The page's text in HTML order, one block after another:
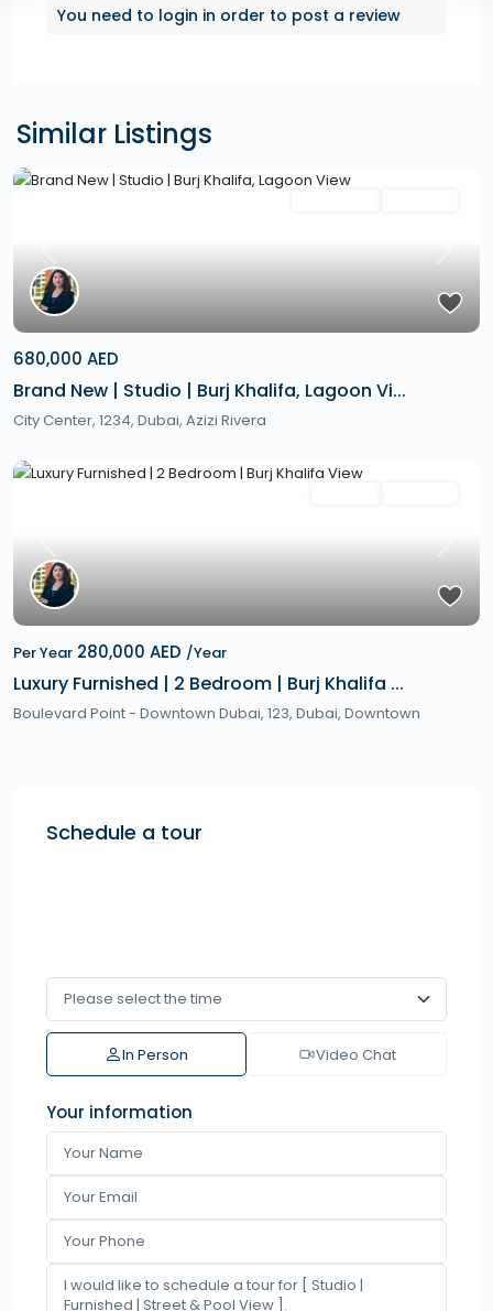
You need to login in order to post a review
Similar Listings
Previous Next
680,000 AED
Brand New | Studio | Burj Khalifa, Lagoon Vi...
City Center, 1234, Dubai, Azizi Rivera
Previous Next
Per Year 280,000 AED /Year
Luxury Furnished | 2 Bedroom | Burj Khalifa ...
Boulevard Point - Downtown Dubai, 123, Dubai, Downtown
Schedule a tour
In Person Video Chat
Your information